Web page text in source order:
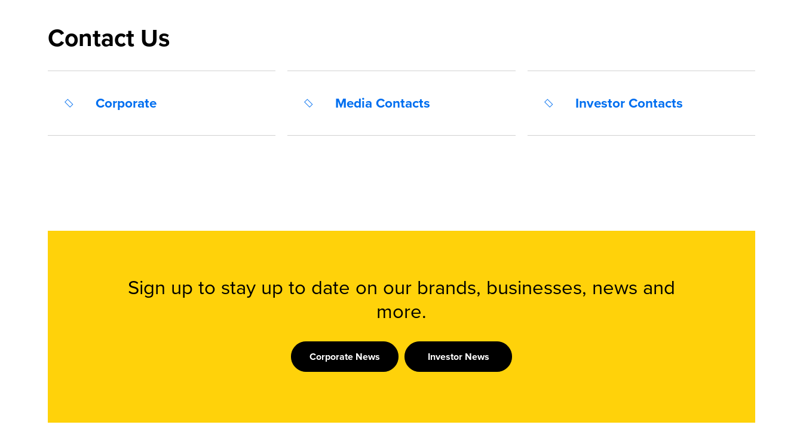
Contact Us
Corporate Media Contacts Investor Contacts
Sign up to stay up to date on our brands, businesses, news and
more.
Corporate News Investor News